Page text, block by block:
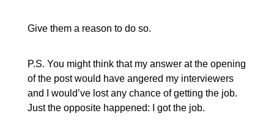
Give them a reason to do so.
P.S. You might think that my answer at the opening
of the post would have angered my interviewers
and I would’ve lost any chance of getting the job.
Just the opposite happened: I got the job.